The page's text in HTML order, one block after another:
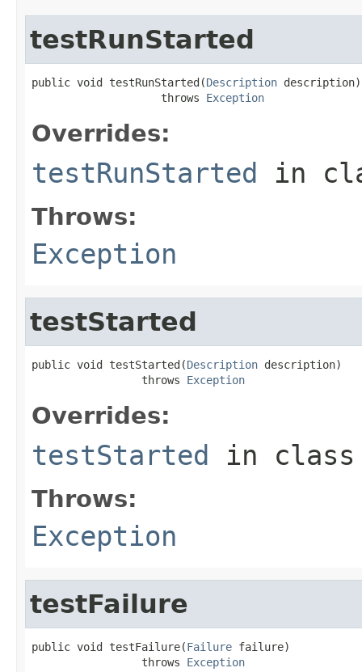
testRunStarted
public void testRunStarted(Description description)
                    throws
Exception
Overrides:
testRunStarted in
Throws:
Exception
testStarted
public void testStarted(Description description)
                 throws
Exception
Overrides:
testStarted in
Throws:
Exception
testFailure
public void testFailure(Failure failure)
                 throws
Exception